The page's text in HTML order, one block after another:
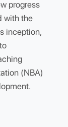
its
and
progress
with the
to